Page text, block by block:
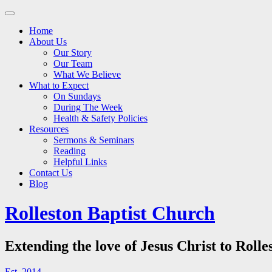
Main
Skip
contentHome
About Us
Our Story
Our Team
What We Believe
What to Expect
On Sundays
During The Week
Health & Safety Policies
Resources
Sermons & Seminars
Reading
Helpful Links
Contact Us
Blog
Rolleston Baptist Church
Extending the love of Jesus Christ to